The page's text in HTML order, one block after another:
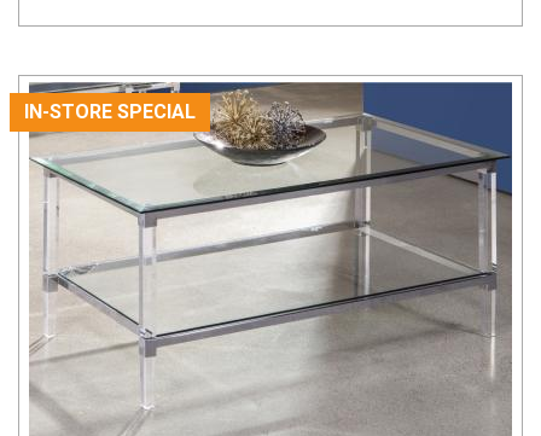
IN-STORE SPECIAL